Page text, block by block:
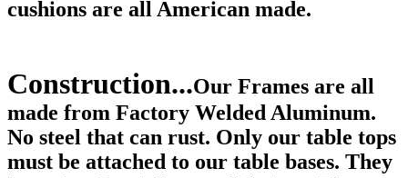
cushions are all American made.
Construction...Our Frames are all
made from Factory Welded Aluminum.
No steel that can rust. Only our table tops
must be attached to our table bases. They